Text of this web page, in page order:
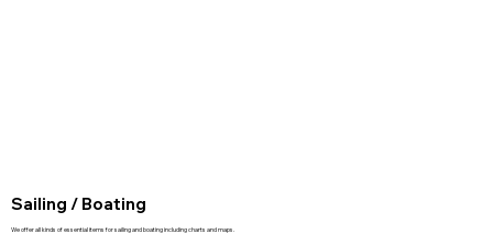
Sailing / Boating
We offer all kinds of essential items for sailing and boating including charts and maps.